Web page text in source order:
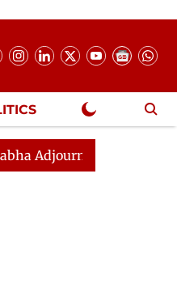
Till 2pm Three Minutes